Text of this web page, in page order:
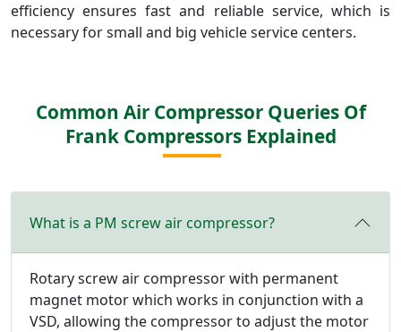
efficiency ensures fast and reliable service, which is
necessary for small and big vehicle service centers.
Common Air Compressor Queries Of
Frank Compressors Explained
What is a PM screw air compressor?
Rotary screw air compressor with permanent
magnet motor which works in conjunction with a
VSD, allowing the compressor to adjust the motor